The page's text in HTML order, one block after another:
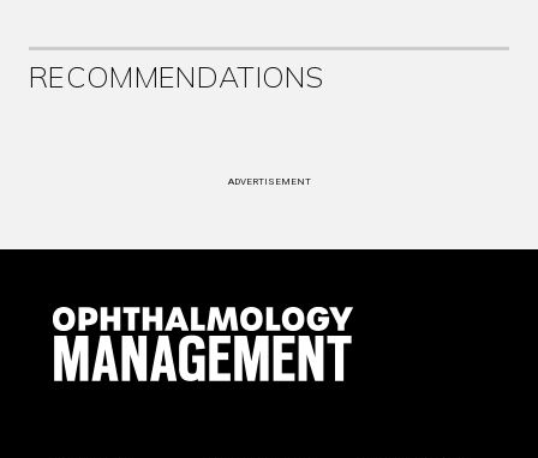
RECOMMENDATIONS
ADVERTISEMENT